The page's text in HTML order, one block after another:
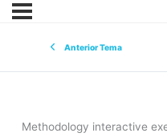
Anterior Tema
Methodology interactive